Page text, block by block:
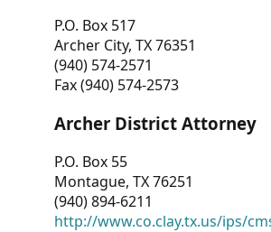
P.O. Box 517
Archer City, TX 76351
(940) 574-2571
Fax (940) 574-2573
Archer District Attorney
P.O. Box 55
Montague, TX 76251
(940) 894-6211
http://www.co.clay.tx.us/ips/